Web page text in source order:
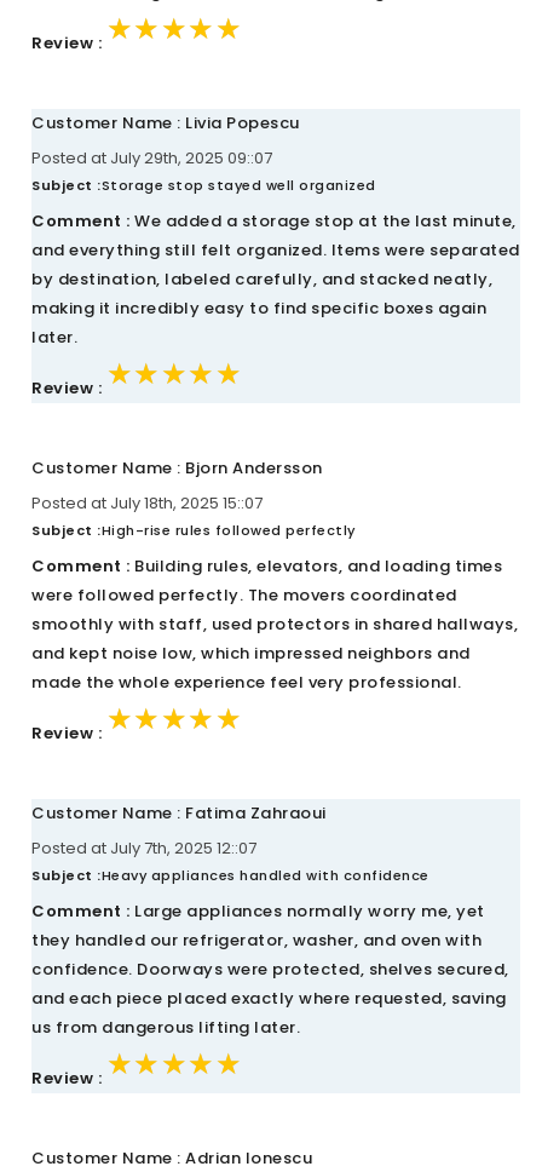
Review : ★★★★★
★★★★★
★★★★★
Customer Name : Livia Popescu
Posted at July 29th, 2025 09::07
Subject :Storage stop stayed well organized
Comment : We added a storage stop at the last minute,
and everything still felt organized. Items were separated
by destination, labeled carefully, and stacked neatly,
making it incredibly easy to find specific boxes again
later.
Review : ★★★★★
★★★★★
★★★★★
Customer Name : Bjorn Andersson
Posted at July 18th, 2025 15::07
Subject :High-rise rules followed perfectly
Comment : Building rules, elevators, and loading times
were followed perfectly. The movers coordinated
smoothly with staff, used protectors in shared hallways,
and kept noise low, which impressed neighbors and
made the whole experience feel very professional.
Review : ★★★★★
★★★★★
★★★★★
Customer Name : Fatima Zahraoui
Posted at July 7th, 2025 12::07
Subject :Heavy appliances handled with confidence
Comment : Large appliances normally worry me, yet
they handled our refrigerator, washer, and oven with
confidence. Doorways were protected, shelves secured,
and each piece placed exactly where requested, saving
us from dangerous lifting later.
Review : ★★★★★
★★★★★
★★★★★
Customer Name : Adrian Ionescu